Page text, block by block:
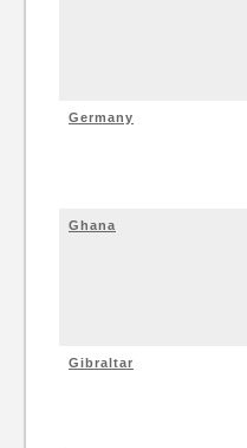
Germany
Ghana
Gibraltar